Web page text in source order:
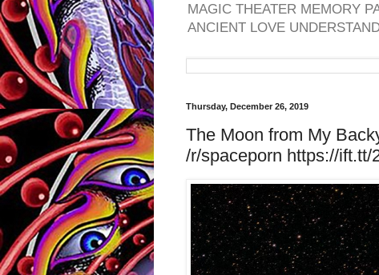
MAGIC THEATER MEMORY
ANCIENT LOVE
Thursday, December 26, 2019
The Moon from My
/r/spaceporn https://ift.tt/